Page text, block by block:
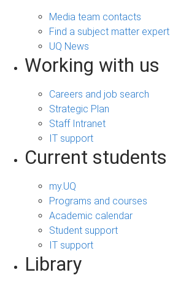
Media team contacts
Find a subject matter expert
UQ News
Working with us
Careers and job search
Strategic Plan
Staff Intranet
IT support
Current students
my.UQ
Programs and courses
Academic calendar
Student support
IT support
Library